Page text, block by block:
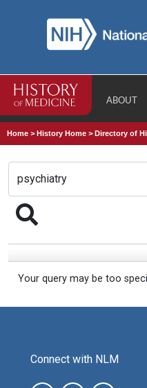
ABOUT
Home >History Home >Directory of
Your query may be too
Connect with NLM